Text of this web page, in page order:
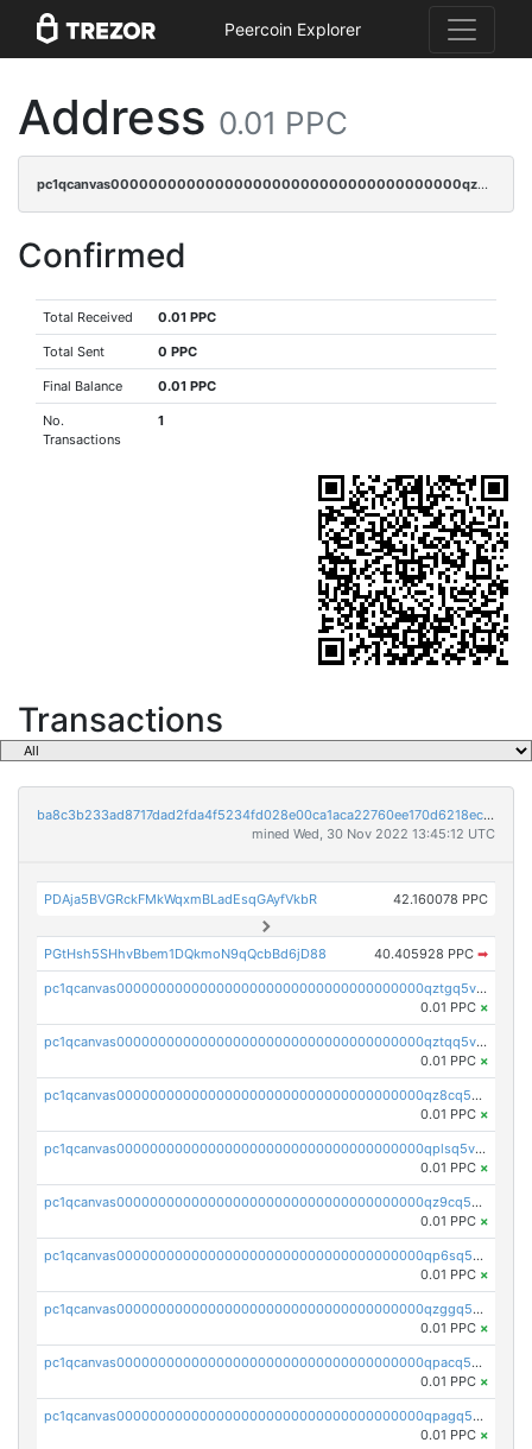
Peercoin Explorer
Address 0.01 PPC
pc1qcanvas0000000000000000000000000000000000000qz9sqjypq6zauta
Confirmed
Total Received 0.01 PPC
Total Sent 0 PPC
Final Balance 0.01 PPC
No.
Transactions
1
Transactions
ba8c3b233ad8717dad2fda4f5234fd028e00ca1aca22760ee170d6218ec5cc23
mined Wed, 30 Nov 2022 13:45:12 UTC
PDAja5BVGRckFMkWqxmBLadEsqGAyfVkbR 42.160078 PPC
PGtHsh5SHhvBbem1DQkmoN9qQcbBd6jD88 40.405928 PPC ➡
pc1qcanvas0000000000000000000000000000000000000qztgq5vzsgxmn86
0.01 PPC ×
pc1qcanvas0000000000000000000000000000000000000qztqq5vzsrajtv4
0.01 PPC ×
pc1qcanvas0000000000000000000000000000000000000qz8cq5vzsyss848
0.01 PPC ×
pc1qcanvas0000000000000000000000000000000000000qplsq5vpqc7mqxf
0.01 PPC ×
pc1qcanvas0000000000000000000000000000000000000qz9cq5gzss048ng
0.01 PPC ×
pc1qcanvas0000000000000000000000000000000000000qp6sq5gpq0wz46e
0.01 PPC ×
pc1qcanvas0000000000000000000000000000000000000qzggq5ypqw35eez
0.01 PPC ×
pc1qcanvas0000000000000000000000000000000000000qpacq5ypqlzq2rd
0.01 PPC ×
pc1qcanvas0000000000000000000000000000000000000qpagq5ypqfajn4n
0.01 PPC ×